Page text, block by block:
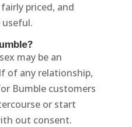
priced, and
useful.
may be an
of any relationship,
Bumble customers
or start
out consent.